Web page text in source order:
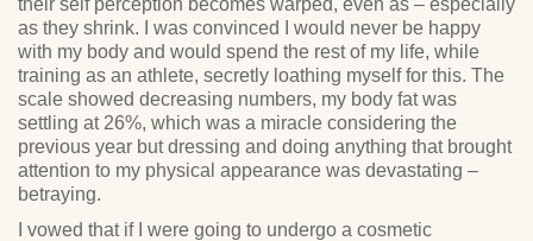
as they shrink. I was convinced I would never be happy
with my body and would spend the rest of my life, while
training as an athlete, secretly loathing myself for this. The
scale showed decreasing numbers, my body fat was
settling at 26%, which was a miracle considering the
previous year but dressing and doing anything that brought
attention to my physical appearance was devastating –
betraying.
I vowed that if I were going to undergo a cosmetic